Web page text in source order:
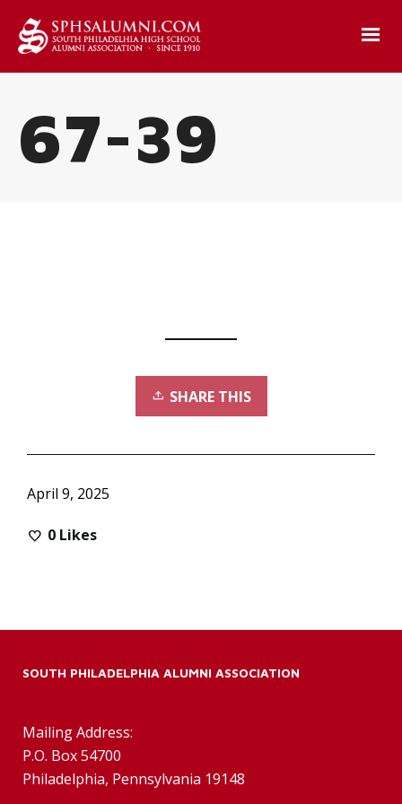
67-39
SHARE THIS
April 9, 2025
0 Likes
SOUTH PHILADELPHIA ALUMNI ASSOCIATION
Mailing Address:
P.O. Box 54700
Philadelphia, Pennsylvania 19148